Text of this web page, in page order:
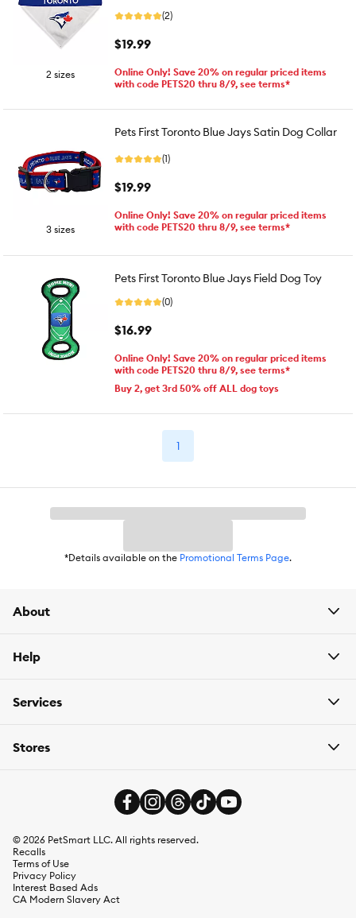
2 sizes
(2)
$19.99
Online Only! Save 20% on regular priced items
with code PETS20 thru 8/9, see terms*
3 sizes
Pets First Toronto Blue Jays Satin Dog Collar
(1)
$19.99
Online Only! Save 20% on regular priced items
with code PETS20 thru 8/9, see terms*
Pets First Toronto Blue Jays Field Dog Toy
(0)
$16.99
Online Only! Save 20% on regular priced items
with code PETS20 thru 8/9, see terms*
Buy 2, get 3rd 50% off ALL dog toys
1
*Details available on the Promotional Terms Page.
About
Help
Services
Stores
© 2026 PetSmart LLC. All rights reserved.
Recalls
Terms of Use
Privacy Policy
Interest Based Ads
CA Modern Slavery Act